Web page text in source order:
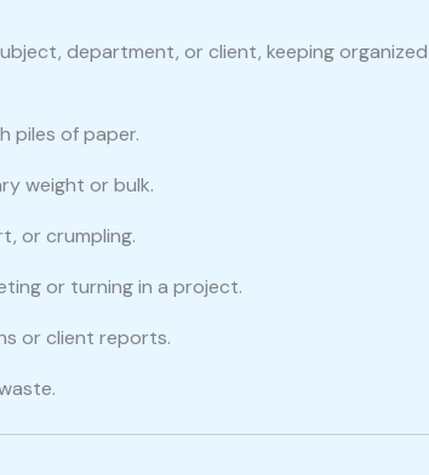
department, or client, keeping organized
piles of paper.
weight or bulk.
or crumpling.
or turning in a project.
or client reports.